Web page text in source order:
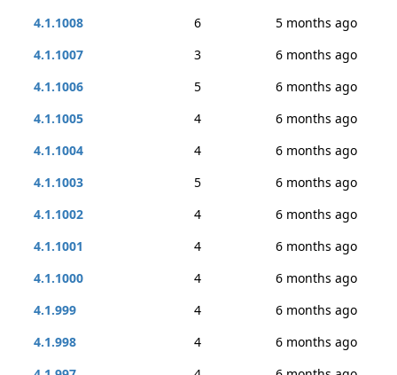
4.1.1008
6
5 months ago
4.1.1007
3
6 months ago
4.1.1006
5
6 months ago
4.1.1005
4
6 months ago
4.1.1004
4
6 months ago
4.1.1003
5
6 months ago
4.1.1002
4
6 months ago
4.1.1001
4
6 months ago
4.1.1000
4
6 months ago
4.1.999
4
6 months ago
4.1.998
4
6 months ago